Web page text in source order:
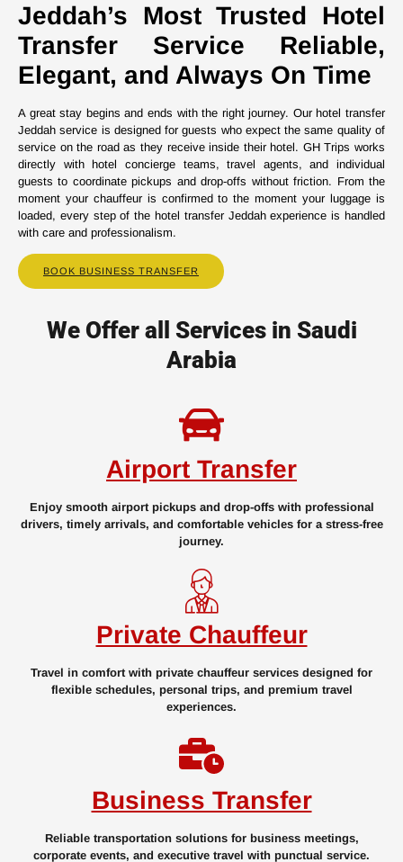
Jeddah’s Most Trusted Hotel
Transfer Service Reliable,
Elegant, and Always On Time
A great stay begins and ends with the right journey. Our hotel transfer
Jeddah service is designed for guests who expect the same quality of
service on the road as they receive inside their hotel. GH Trips works
directly with hotel concierge teams, travel agents, and individual
guests to coordinate pickups and drop-offs without friction. From the
moment your chauffeur is confirmed to the moment your luggage is
loaded, every step of the hotel transfer Jeddah experience is handled
with care and professionalism.
BOOK BUSINESS TRANSFER
We Offer all Services in Saudi
Arabia
Airport Transfer
Enjoy smooth airport pickups and drop-offs with professional
drivers, timely arrivals, and comfortable vehicles for a stress-free
journey.
Private Chauffeur
Travel in comfort with private chauffeur services designed for
flexible schedules, personal trips, and premium travel
experiences.
Business Transfer
Reliable transportation solutions for business meetings,
corporate events, and executive travel with punctual service.